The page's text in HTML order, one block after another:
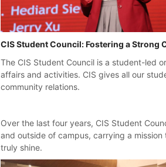
CIS Student Council: Fostering a Strong
The CIS Student Council is a student-led
affairs and activities. CIS gives all our
community relations.
Over the last four years, CIS Student
and outside of campus, carrying a
truly shine.